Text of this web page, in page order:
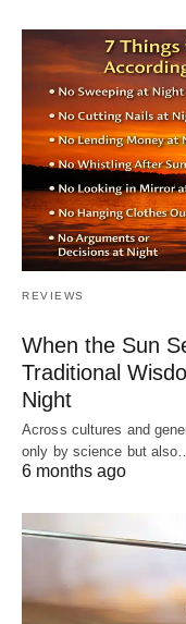
REVIEWS
When the Sun
Traditional
Night
Across cultures and
only by science but
6 months ago